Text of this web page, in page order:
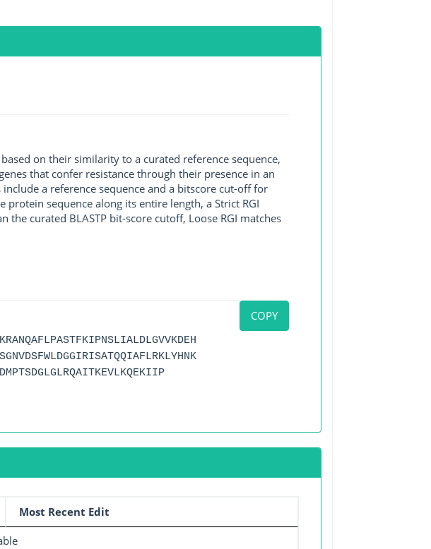
on their similarity to a curated reference sequence,
that confer resistance through their presence in an
a reference sequence and a bitscore cut-off for
protein sequence along its entire length, a Strict RGI
curated BLASTP bit-score cutoff, Loose RGI matches
COPY
Most Recent Edit